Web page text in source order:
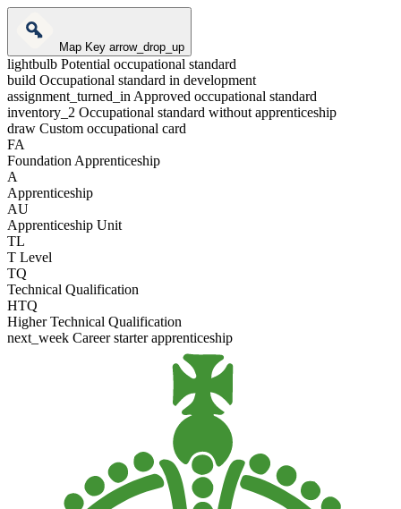
Map Keyarrow_drop_up
lightbulb Potential occupational standard
build Occupational standard in development
assignment_turned_inApproved occupational standard
inventory_2 Occupational standard without apprenticeship
draw Custom occupational card
FA
Foundation Apprenticeship
A
Apprenticeship
AU
Apprenticeship Unit
TL
T Level
TQ
Technical Qualification
HTQ
Higher Technical Qualification
next_week Career starter apprenticeship